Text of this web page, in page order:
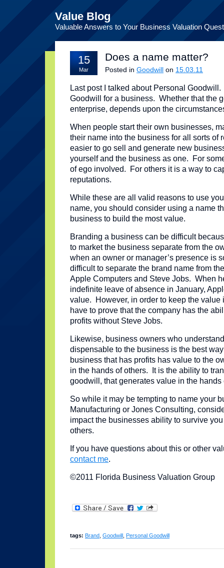
Value Blog
Valuable Answers to Your Business Valuation
15
Mar
Does a name matter?
Posted in Goodwill on 15.03.11
Last post I talked about Personal
Goodwill for a business. Whether that the
enterprise, depends upon the
When people start their own businesses,
their name into the business for all sorts of
easier to go sell and generate new
yourself and the business as one. For
of ego involved. For others it is a way to
reputations.
While these are all valid reasons to use
name, you should consider using a name
business to build the most value.
Branding a business can be difficult
to market the business separate from the
when an owner or manager’s presence is
difficult to separate the brand name from
Apple Computers and Steve Jobs. When
indefinite leave of absence in January,
value. However, in order to keep the value
have to prove that the company has the
profits without Steve Jobs.
Likewise, business owners who
dispensable to the business is the best
business that has profits has value to the
in the hands of others. It is the ability to
goodwill, that generates value in the hands
So while it may be tempting to name your
Manufacturing or Jones Consulting,
impact the businesses ability to survive
others.
If you have questions about this or other
contact me.
©2011 Florida Business Valuation Group
tags: Brand Goodwill Personal Goodwill